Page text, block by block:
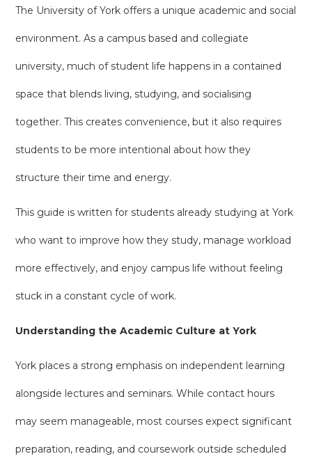
The University of York offers a unique academic and social
environment. As a campus based and collegiate
university, much of student life happens in a contained
space that blends living, studying, and socialising
together. This creates convenience, but it also requires
students to be more intentional about how they
structure their time and energy.
This guide is written for students already studying at York
who want to improve how they study, manage workload
more effectively, and enjoy campus life without feeling
stuck in a constant cycle of work.
Understanding the Academic Culture at York
York places a strong emphasis on independent learning
alongside lectures and seminars. While contact hours
may seem manageable, most courses expect significant
preparation, reading, and coursework outside scheduled